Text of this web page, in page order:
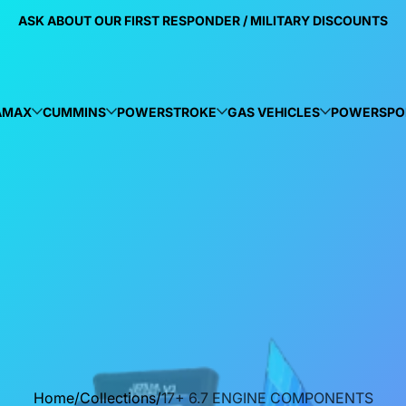
ASK ABOUT OUR FIRST RESPONDER / MILITARY DISCOUNTS
CUMMINS POWERSTROKE GAS VEHICLES
Home Collections 17+ 6.7 ENGINE COMPONENTS